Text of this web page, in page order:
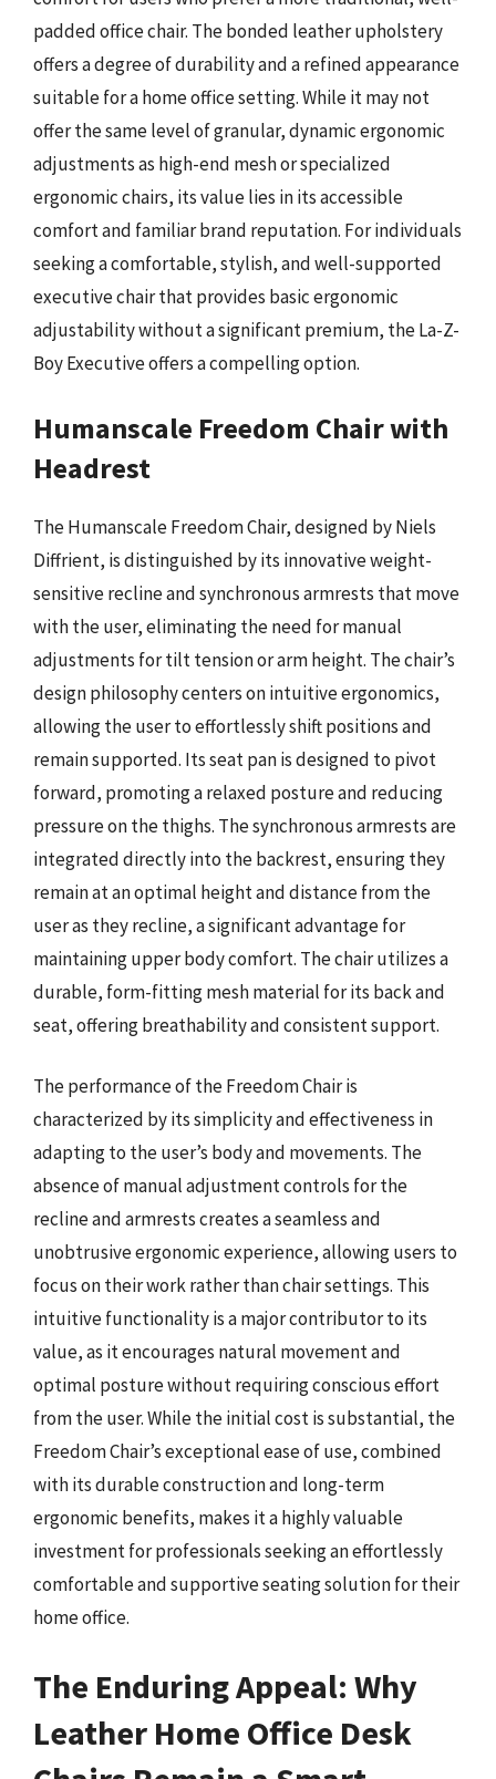
padded office chair. The bonded leather upholstery
offers a degree of durability and a refined appearance
suitable for a home office setting. While it may not
offer the same level of granular, dynamic ergonomic
adjustments as high-end mesh or specialized
ergonomic chairs, its value lies in its accessible
comfort and familiar brand reputation. For individuals
seeking a comfortable, stylish, and well-supported
executive chair that provides basic ergonomic
adjustability without a significant premium, the La-Z-
Boy Executive offers a compelling option.
Humanscale Freedom Chair with
Headrest
The Humanscale Freedom Chair, designed by Niels
Diffrient, is distinguished by its innovative weight-
sensitive recline and synchronous armrests that move
with the user, eliminating the need for manual
adjustments for tilt tension or arm height. The chair’s
design philosophy centers on intuitive ergonomics,
allowing the user to effortlessly shift positions and
remain supported. Its seat pan is designed to pivot
forward, promoting a relaxed posture and reducing
pressure on the thighs. The synchronous armrests are
integrated directly into the backrest, ensuring they
remain at an optimal height and distance from the
user as they recline, a significant advantage for
maintaining upper body comfort. The chair utilizes a
durable, form-fitting mesh material for its back and
seat, offering breathability and consistent support.
The performance of the Freedom Chair is
characterized by its simplicity and effectiveness in
adapting to the user’s body and movements. The
absence of manual adjustment controls for the
recline and armrests creates a seamless and
unobtrusive ergonomic experience, allowing users to
focus on their work rather than chair settings. This
intuitive functionality is a major contributor to its
value, as it encourages natural movement and
optimal posture without requiring conscious effort
from the user. While the initial cost is substantial, the
Freedom Chair’s exceptional ease of use, combined
with its durable construction and long-term
ergonomic benefits, makes it a highly valuable
investment for professionals seeking an effortlessly
comfortable and supportive seating solution for their
home office.
The Enduring Appeal: Why
Leather Home Office Desk